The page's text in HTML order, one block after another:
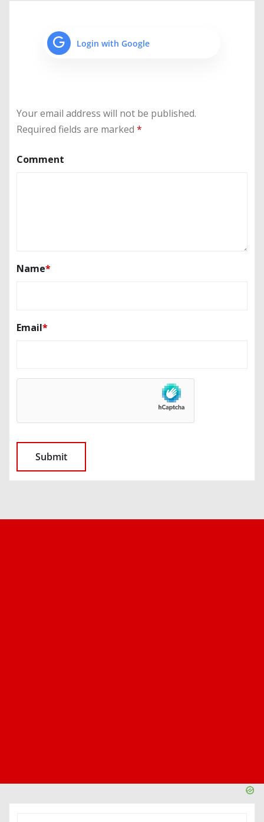
Login with Google
Your email address will not be published.
Required fields are marked *
Comment
Name*
Email*